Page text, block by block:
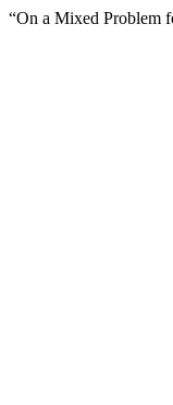
“On a Mixed Problem